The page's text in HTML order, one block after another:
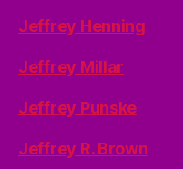
Jeffrey Henning
Jeffrey Millar
Jeffrey Punske
Jeffrey R. Brown